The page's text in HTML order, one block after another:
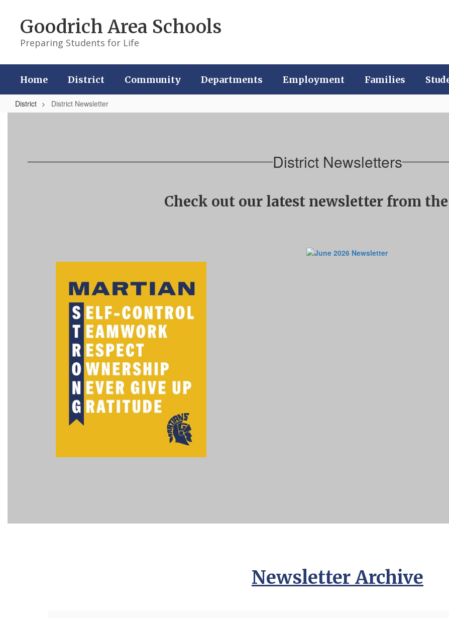
contentGoodrich Area Schools
Preparing Students for Life
Home District Community Departments Employment Families
District District Newsletter
District Newsletters
Check out our latest newsletter from
Newsletter Archive